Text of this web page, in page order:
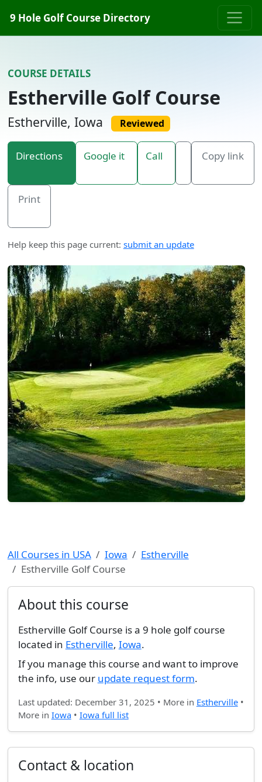
9 Hole Golf Course Directory
COURSE DETAILS
Estherville Golf Course
Estherville, Iowa Reviewed
Directions Google it Call Copy link
Print
Help keep this page current: submit an update
All Courses in USA Iowa
Estherville
Estherville Golf Course
About this course
Estherville Golf Course is a 9 hole golf course
located in Estherville, Iowa.
If you manage this course and want to improve
the info, use our update request form.
Last updated: December 31, 2025 • More in Estherville•
More in Iowa• Iowa full list
Contact & location